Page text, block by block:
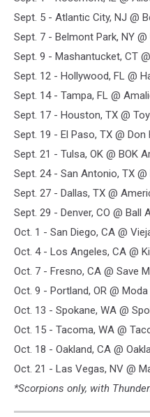
Sept. 5 - Atlantic City, NJ @
Sept. 7 - Belmont Park, NY @
Sept. 9 - Mashantucket, CT
Sept. 12 - Hollywood, FL @
Sept. 14 - Tampa, FL @
Sept. 17 - Houston, TX @
Sept. 19 - El Paso, TX @
Sept. 21 - Tulsa, OK @ BOK
Sept. 24 - San Antonio, TX
Sept. 27 - Dallas, TX @
Sept. 29 - Denver, CO @ Ball
Oct. 1 - San Diego, CA @
Oct. 4 - Los Angeles, CA @
Oct. 7 - Fresno, CA @ Save
Oct. 9 - Portland, OR @
Oct. 13 - Spokane, WA @
Oct. 15 - Tacoma, WA @
Oct. 18 - Oakland, CA @
Oct. 21 - Las Vegas, NV @
*Scorpions only, with